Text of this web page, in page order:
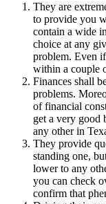
They are
to provide you
contain a wide
choice at any
problem. Even
within a couple
Finances shall
problems.
of financial
get a very good
any other in
They provide
standing one,
lower to any
you can check
confirm that